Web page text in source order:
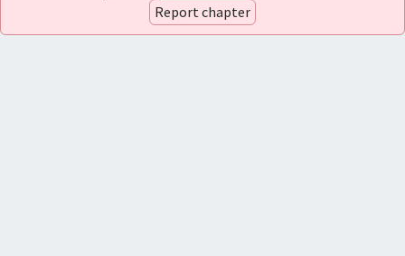
Report chapter